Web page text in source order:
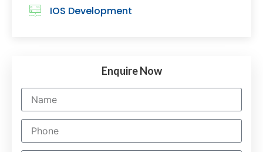
IOS Development
Enquire Now